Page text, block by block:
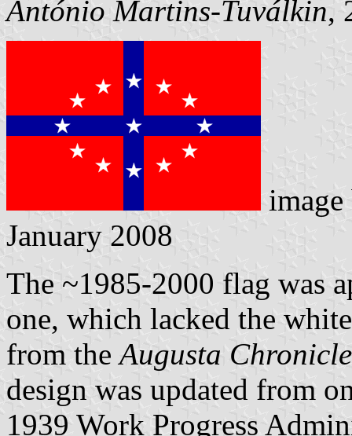
António Martins-Tuválkin,
January 2008
The ~1985-2000 flag was
one, which lacked the
from the Augusta
design was updated from
1939 Work Progress